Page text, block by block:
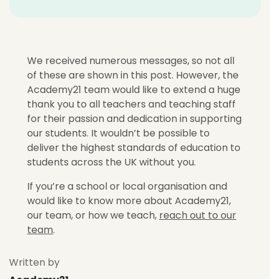
We received numerous messages, so not all
of these are shown in this post. However, the
Academy21 team would like to extend a huge
thank you to all teachers and teaching staff
for their passion and dedication in supporting
our students. It wouldn’t be possible to
deliver the highest standards of education to
students across the UK without you.
If you’re a school or local organisation and
would like to know more about Academy21,
our team, or how we teach, reach out to our
team.
Written by